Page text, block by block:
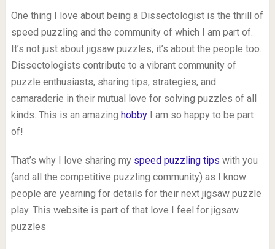
One thing I love about being a Dissectologist is the thrill of
speed puzzling and the community of which I am part of.
It’s not just about jigsaw puzzles, it’s about the people too.
Dissectologists contribute to a vibrant community of
puzzle enthusiasts, sharing tips, strategies, and
camaraderie in their mutual love for solving puzzles of all
kinds. This is an amazing hobbyI am so happy to be part
of!
That’s why I love sharing my speed puzzling tips with you
(and all the competitive puzzling community) as I know
people are yearning for details for their next jigsaw puzzle
play. This website is part of that love I feel for jigsaw
puzzles